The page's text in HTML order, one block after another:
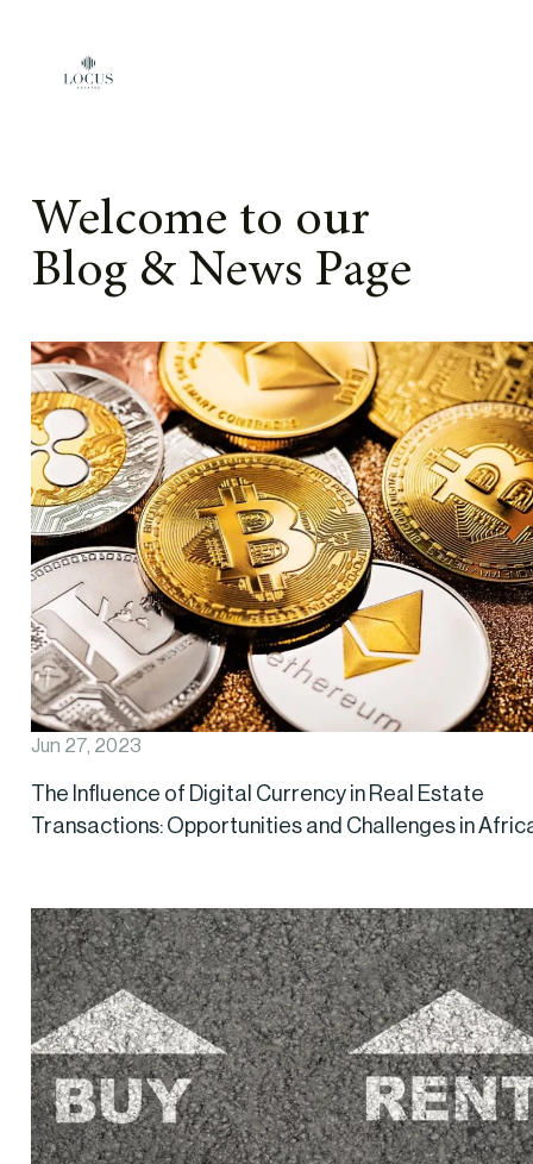
Welcome to our
Blog & News Page
Jun 27, 2023
The Influence of Digital Currency in Real Estate
Transactions: Opportunities and Challenges in